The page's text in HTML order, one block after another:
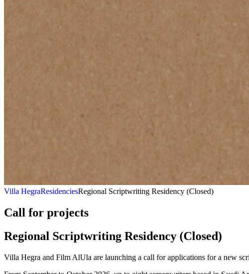
Villa HegraResidenciesRegional Scriptwriting Residency (Closed)
Call for projects
Regional Scriptwriting Residency (Closed)
Villa Hegra and Film AlUla are launching a call for applications for a new